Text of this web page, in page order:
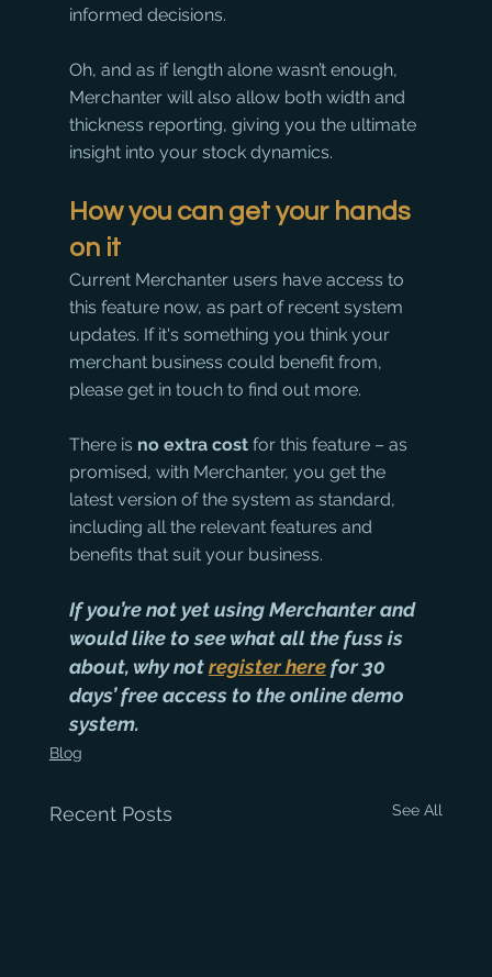
informed decisions.
Oh, and as if length alone wasn’t enough,
Merchanter will also allow both width and
thickness reporting, giving you the ultimate
insight into your stock dynamics.
How you can get your hands
on it
Current Merchanter users have access to
this feature now, as part of recent system
updates. If it's something you think your
merchant business could benefit from,
please get in touch to find out more.
There is no extra cost for this feature – as
promised, with Merchanter, you get the
latest version of the system as standard,
including all the relevant features and
benefits that suit your business.
If you’re not yet using Merchanter and
would like to see what all the fuss is
about, why not register here for 30
days’ free access to the online demo
system.
Blog
Recent Posts See All